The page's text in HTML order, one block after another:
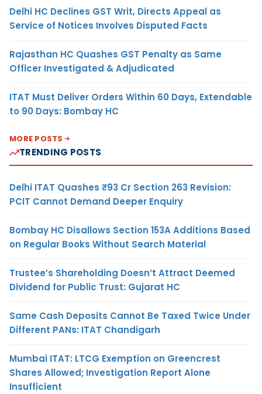
Delhi HC Declines GST Writ, Directs Appeal as
Service of Notices Involves Disputed Facts
Rajasthan HC Quashes GST Penalty as Same
Officer Investigated & Adjudicated
ITAT Must Deliver Orders Within 60 Days, Extendable
to 90 Days: Bombay HC
MORE POSTS
TRENDING POSTS
Delhi ITAT Quashes ₹93 Cr Section 263 Revision:
PCIT Cannot Demand Deeper Enquiry
Bombay HC Disallows Section 153A Additions Based
on Regular Books Without Search Material
Trustee’s Shareholding Doesn’t Attract Deemed
Dividend for Public Trust: Gujarat HC
Same Cash Deposits Cannot Be Taxed Twice Under
Different PANs: ITAT Chandigarh
Mumbai ITAT: LTCG Exemption on Greencrest
Shares Allowed; Investigation Report Alone
Insufficient